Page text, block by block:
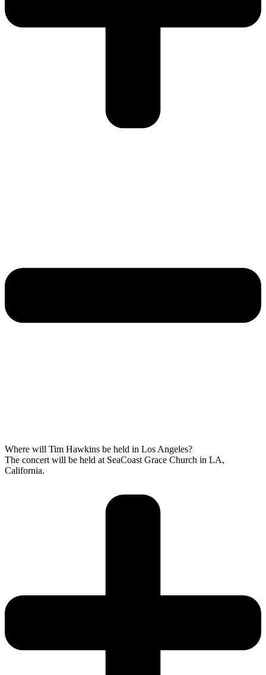
Where will Tim Hawkins be held in Los Angeles?
The concert will be held at SeaCoast Grace Church in LA,
California.